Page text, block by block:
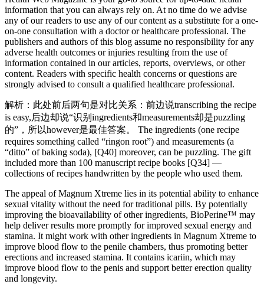
information that you can always rely on. At no time do we advise
any of our readers to use any of our content as a substitute for a one-
on-one consultation with a doctor or healthcare professional. The
publishers and authors of this blog assume no responsibility for any
adverse health outcomes or injuries resulting from the use of
information contained in our articles, reports, overviews, or other
content. Readers with specific health concerns or questions are
strongly advised to consult a qualified healthcare professional.
解析：此处前后两句是对比关系：前边说transcribing the recipe
is easy,后边却说“识别ingredients和measurements却是puzzling
的”，所以however是最佳答案。 The ingredients (one recipe
requires something called “ringon root”) and measurements (a
“ditto” of baking soda), [Q40] moreover, can be puzzling. The gift
included more than 100 manuscript recipe books [Q34] —
collections of recipes handwritten by the people who used them.
The appeal of Magnum Xtreme lies in its potential ability to enhance
sexual vitality without the need for traditional pills. By potentially
improving the bioavailability of other ingredients, BioPerine™ may
help deliver results more promptly for improved sexual energy and
stamina. It might work with other ingredients in Magnum Xtreme to
improve blood flow to the penile chambers, thus promoting better
erections and increased stamina. It contains icariin, which may
improve blood flow to the penis and support better erection quality
and longevity.